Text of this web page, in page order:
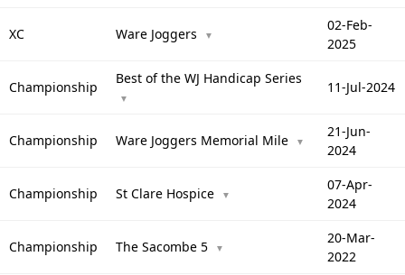
XC Ware Joggers ▼
02-Feb-
2025
Championship
Best of the WJ Handicap Series
▼
11-Jul-2024
Championship Ware Joggers Memorial Mile ▼
21-Jun-
2024
Championship St Clare Hospice ▼
07-Apr-
2024
Championship The Sacombe 5 ▼
20-Mar-
2022